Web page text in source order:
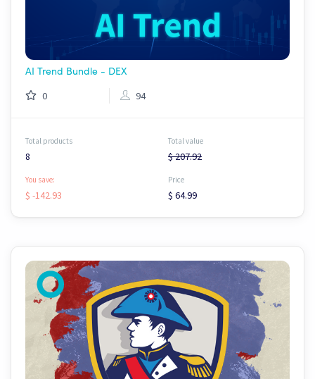
AI Trend Bundle - DEX
0 94
Total products
8
Total value
$ 207.92
You save:
$ -142.93
Price
$ 64.99